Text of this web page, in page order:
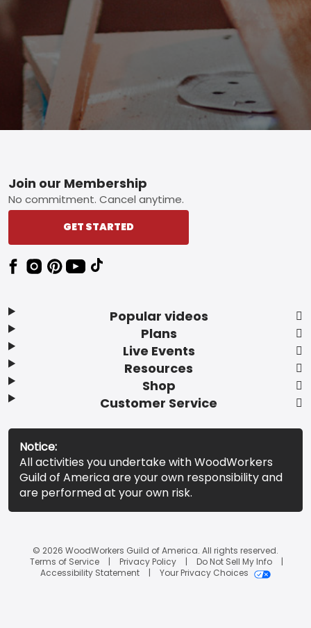
Footer
Popular videos
Plans
Live Events
Resources
Shop
Customer Service
Join our Membership
No commitment. Cancel anytime.
GET STARTED
Notice:
All activities you undertake with WoodWorkers
Guild of America are your own responsibility and
are performed at your own risk.
© 2026 WoodWorkers Guild of America. All rights reserved.
Terms of Service
Privacy Policy
Do Not Sell My Info
Accessibility Statement
Your Privacy Choices